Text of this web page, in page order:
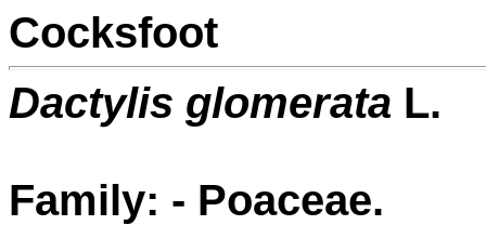
Cocksfoot
Dactylis glomerata L.
Family: - Poaceae.